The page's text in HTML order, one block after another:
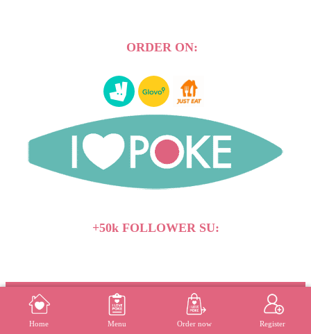
MENU REGISTER
ORDER ON:
+50k FOLLOWER SU:
Vegan Whistleblowing
Press releases
Home Menu Order now Register